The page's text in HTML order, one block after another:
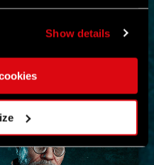
Show details